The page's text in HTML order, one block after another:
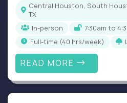
Central Houston, South Houston, or The Woodlands,
TX
In-person
7:30am to
full-time (40 hrs/week)
READ MORE